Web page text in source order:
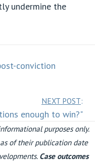
undermine the
conviction
NEXT POST:
enough to win?"
purposes only.
of their publication date
Case outcomes